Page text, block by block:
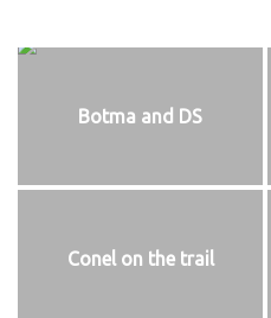
Botma and DS
Conel on the trail